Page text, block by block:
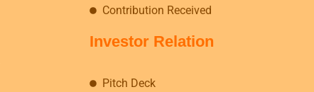
Contribution Received
Investor Relation
Pitch Deck